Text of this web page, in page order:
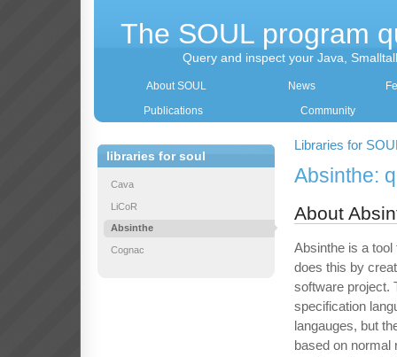
The SOUL program
Query and inspect your Java,
About SOUL News
Publications
Community
libraries for soul
Cava
LiCoR
Absinthe
Cognac
Libraries for
Absinthe:
About
Absinthe is a
does this by
software project.
specification
langauges, but
based on